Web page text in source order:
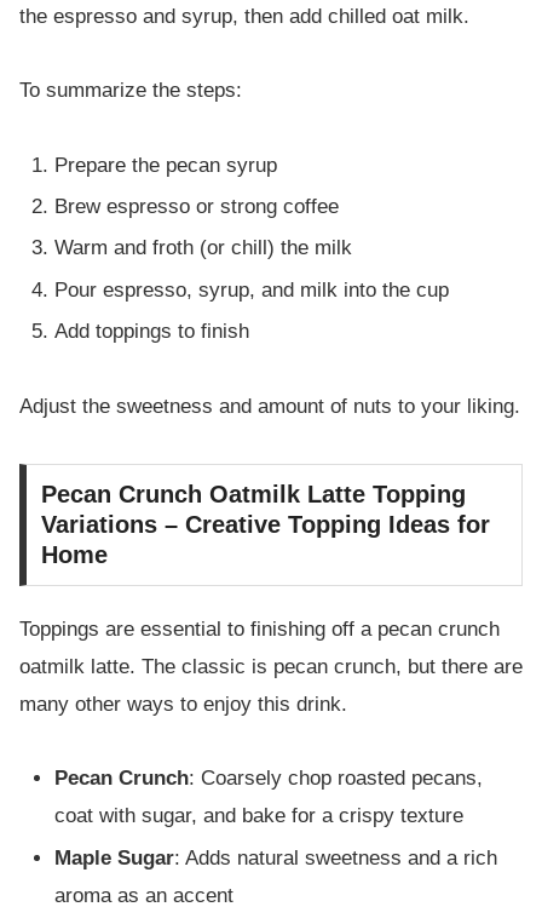
the espresso and syrup, then add chilled oat milk.
To summarize the steps:
Prepare the pecan syrup
Brew espresso or strong coffee
Warm and froth (or chill) the milk
Pour espresso, syrup, and milk into the cup
Add toppings to finish
Adjust the sweetness and amount of nuts to your liking.
Pecan Crunch Oatmilk Latte Topping
Variations – Creative Topping Ideas for
Home
Toppings are essential to finishing off a pecan crunch
oatmilk latte. The classic is pecan crunch, but there are
many other ways to enjoy this drink.
Pecan Crunch: Coarsely chop roasted pecans,
coat with sugar, and bake for a crispy texture
Maple Sugar: Adds natural sweetness and a rich
aroma as an accent